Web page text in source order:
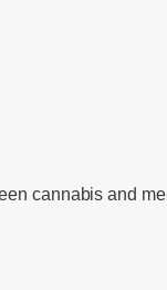
cannabis and